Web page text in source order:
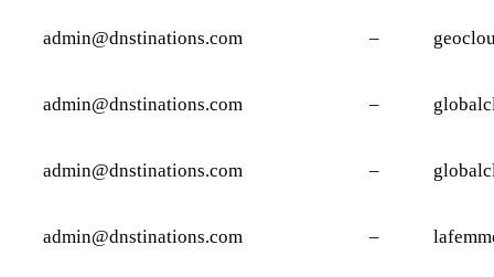
admin@dnstinations.com –
admin@dnstinations.com –
admin@dnstinations.com –
admin@dnstinations.com –